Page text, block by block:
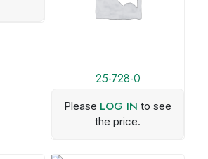
25-728-0
Please LOG IN to see
the price.